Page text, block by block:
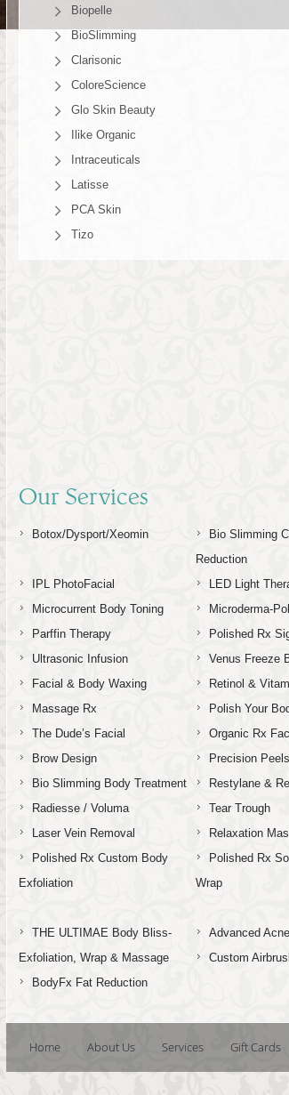
Biopelle
BioSlimming
Clarisonic
ColoreScience
Glo Skin Beauty
Ilike Organic
Intraceuticals
Latisse
PCA Skin
Tizo
Our Services
Botox/Dysport/Xeomin
Bio Slimming
Reduction
IPL PhotoFacial
LED Light
Microcurrent Body Toning
Microderma-
Parffin Therapy
Polished Rx
Ultrasonic Infusion
Venus Freeze
Facial & Body Waxing
Retinol &
Massage Rx
Polish Your
The Dude’s Facial
Organic Rx
Brow Design
Precision Peels
Bio Slimming Body Treatment
Restylane &
Radiesse / Voluma
Tear Trough
Laser Vein Removal
Relaxation
Polished Rx Custom Body
Exfoliation
Polished Rx
Wrap
THE ULTIMAE Body Bliss-
Exfoliation, Wrap & Massage
Advanced
Custom
BodyFx Fat Reduction
Home About Us Services Gift Cards